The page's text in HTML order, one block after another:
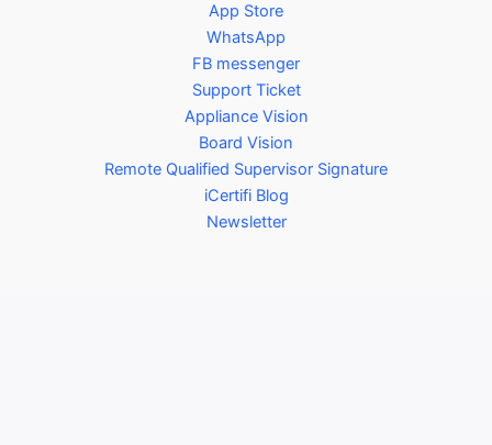
App Store
WhatsApp
FB messenger
Support Ticket
Appliance Vision
Board Vision
Remote Qualified Supervisor Signature
iCertifi Blog
Newsletter